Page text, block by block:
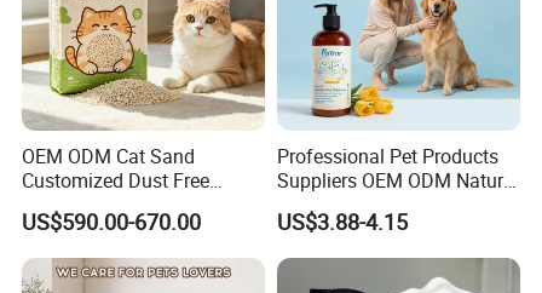
OEM ODM Cat Sand
Customized Dust Free
Flushable Food Grade Tofu
Cat Litter Manufacturer for
Private Label
US$590.00-670.00
Professional Pet Products
Suppliers OEM ODM Natural
6-in-1 Dog Shampoo, Gentle
Sensitive Skin Pet Grooming
Products, Private Label
Available
US$3.88-4.15